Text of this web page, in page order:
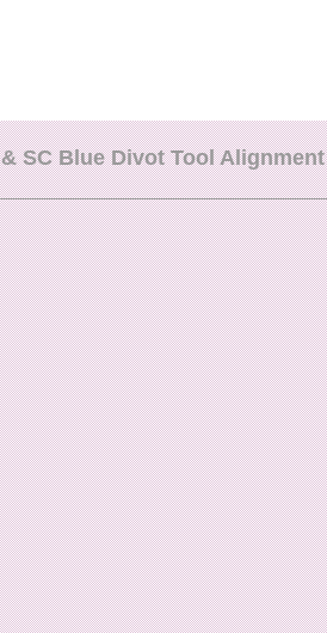
SC Blue Divot Tool Alignment